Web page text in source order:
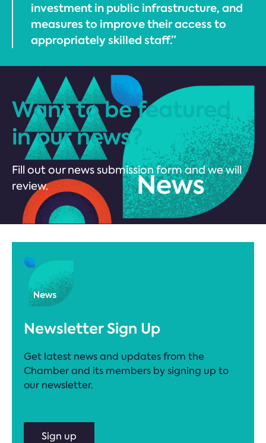
investment in public infrastructure, and
measures to improve their access to
appropriately skilled staff.”
Want to be featured
in our news?
Fill out our news submission form and we will
review.
Newsletter Sign Up
Get latest news and updates from the
Chamber and its members by signing up to
our newsletter.
Sign up